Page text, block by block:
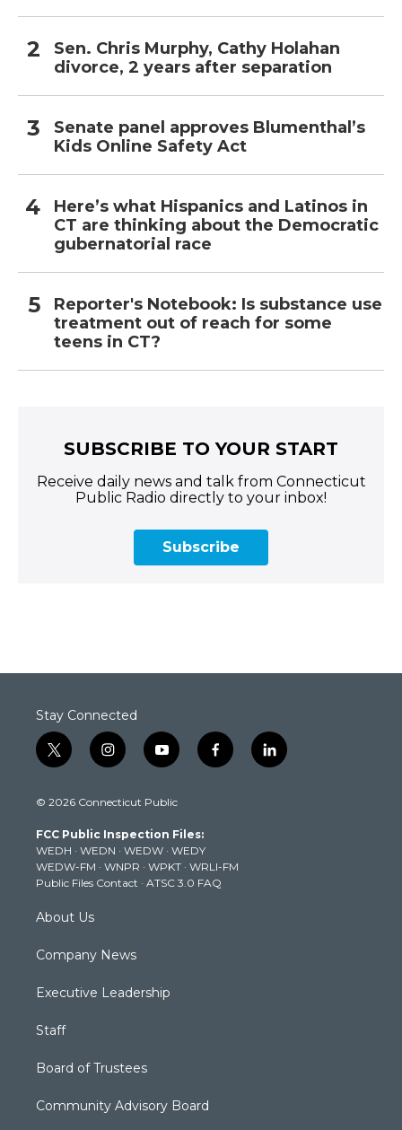
Sen. Chris Murphy, Cathy Holahan
divorce, 2 years after separation
Senate panel approves Blumenthal’s
Kids Online Safety Act
Here’s what Hispanics and Latinos in
CT are thinking about the Democratic
gubernatorial race
Reporter's Notebook: Is substance use
treatment out of reach for some
teens in CT?
SUBSCRIBE TO YOUR START
Receive daily news and talk from Connecticut
Public Radio directly to your inbox!
Subscribe
Stay Connected
t
w
t
e
r
i
n
t
g
r
a
m
y
o
t
b
e
f
a
k
l
i
© 2026 Connecticut Public
FCC Public Inspection Files:
WEDH · WEDN · WEDW · WEDY
WEDW-FM · WNPR · WPKT · WRLI-FM
Public Files Contact · ATSC 3.0 FAQ
About Us
Company News
Executive Leadership
Staff
Board of Trustees
Community Advisory Board